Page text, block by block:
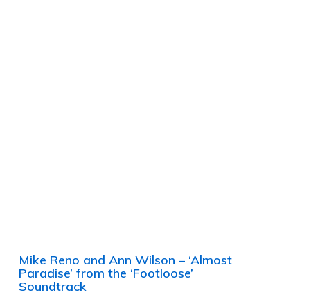
Mike Reno and Ann Wilson – ‘Almost
Paradise’ from the ‘Footloose’
Soundtrack